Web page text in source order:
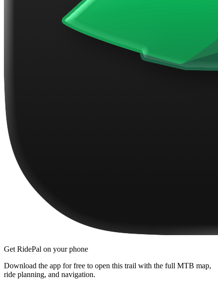
Get RidePal on your phone
Download the app for free to open this trail with the full MTB map,
ride planning, and navigation.